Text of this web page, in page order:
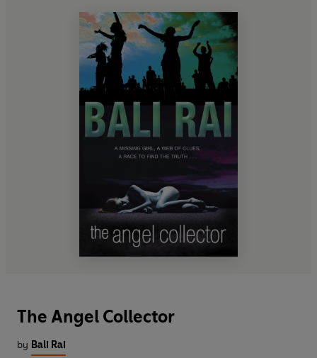
The Angel Collector
by Bali Rai